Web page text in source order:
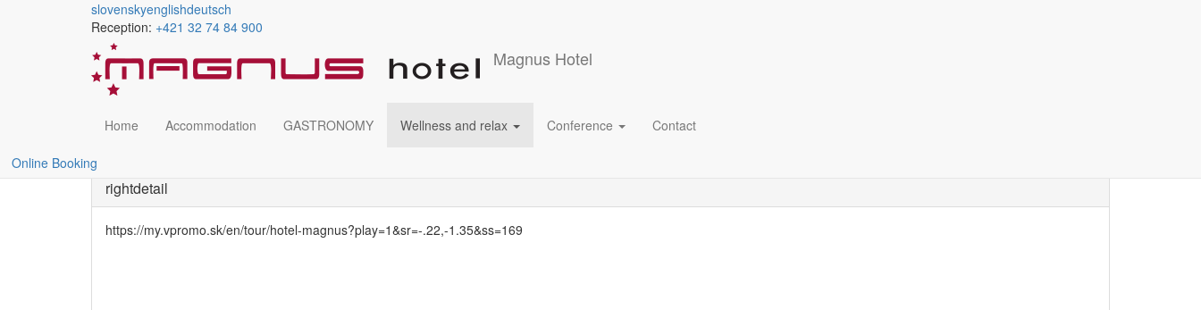
slovenskyenglishdeutsch
Reception: +421 32 74 84 900
Magnus Hotel
Home Accommodation GASTRONOMY Wellness and relax Conference Contact
Online Booking
Bowling
Wellness and relax Bowling
rightdetail
https://my.vpromo.sk/en/tour/hotel-magnus?play=1&sr=-.22,-1.35&ss=169